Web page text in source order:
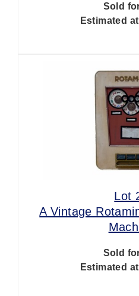
Sold
Estimated
Lot
A Vintage
Sold
Estimated